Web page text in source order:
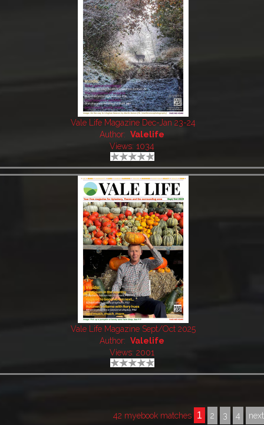
Vale Life Magazine Dec-Jan 23-24
Author: Valelife
Views: 1034
Vale Life Magazine Sept/Oct 2025
Author: Valelife
Views: 2001
42 myebook matches 1 2 3 4 next